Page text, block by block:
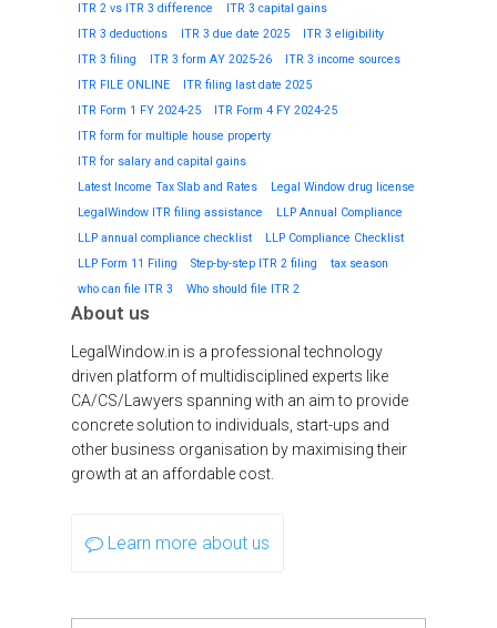
ITR 2 vs ITR 3 difference
ITR 3 capital gains
ITR 3 deductions
ITR 3 due date 2025
ITR 3 eligibility
ITR 3 filing
ITR 3 form AY 2025-26
ITR 3 income sources
ITR FILE ONLINE
ITR filing last date 2025
ITR Form 1 FY 2024-25
ITR Form 4 FY 2024-25
ITR form for multiple house property
ITR for salary and capital gains
Latest Income Tax Slab and Rates
Legal Window drug license
LegalWindow ITR filing assistance
LLP Annual Compliance
LLP annual compliance checklist
LLP Compliance Checklist
LLP Form 11 Filing
Step-by-step ITR 2 filing
tax season
who can file ITR 3
Who should file ITR 2
About us
LegalWindow.in is a professional technology
driven platform of multidisciplined experts like
CA/CS/Lawyers spanning with an aim to provide
concrete solution to individuals, start-ups and
other business organisation by maximising their
growth at an affordable cost.
Learn more about us